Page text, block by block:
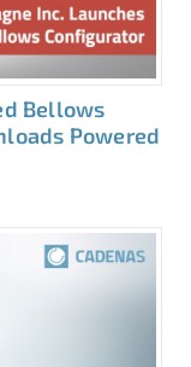
Bellows
Powered